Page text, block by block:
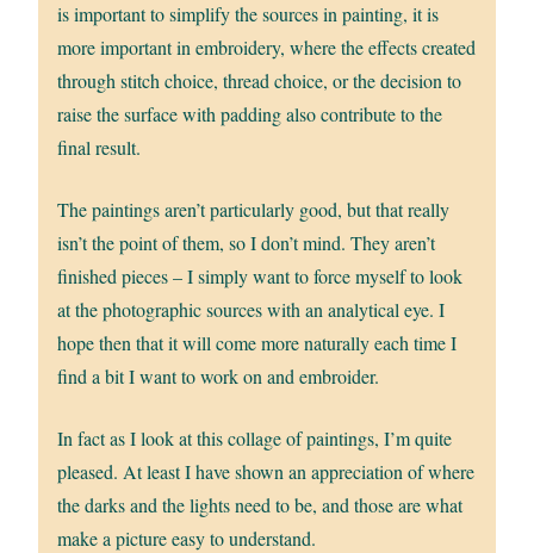
is important to simplify the sources in painting, it is
more important in embroidery, where the effects created
through stitch choice, thread choice, or the decision to
raise the surface with padding also contribute to the
final result.
The paintings aren’t particularly good, but that really
isn’t the point of them, so I don’t mind. They aren’t
finished pieces – I simply want to force myself to look
at the photographic sources with an analytical eye. I
hope then that it will come more naturally each time I
find a bit I want to work on and embroider.
In fact as I look at this collage of paintings, I’m quite
pleased. At least I have shown an appreciation of where
the darks and the lights need to be, and those are what
make a picture easy to understand.